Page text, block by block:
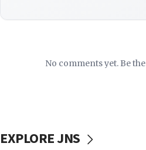
No comments yet. Be
EXPLORE JNS